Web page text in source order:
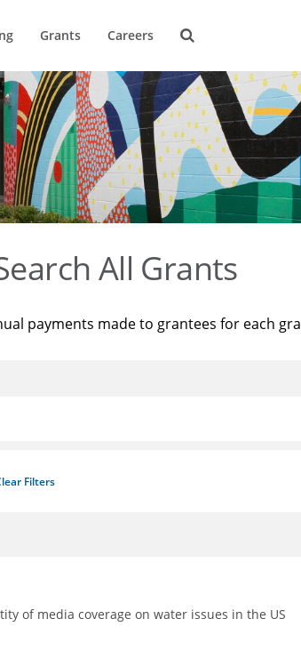
Grants Careers
All Grants
payments made to grantees for each
Filters
of media coverage on water issues in the US